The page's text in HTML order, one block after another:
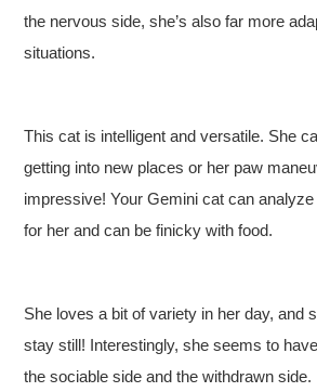
the nervous side, she’s also far more
situations.
This cat is intelligent and versatile. She
getting into new places or her paw
impressive! Your Gemini cat can
for her and can be finicky with food.
She loves a bit of variety in her day, and
stay still! Interestingly, she seems to
the sociable side and the withdrawn side.